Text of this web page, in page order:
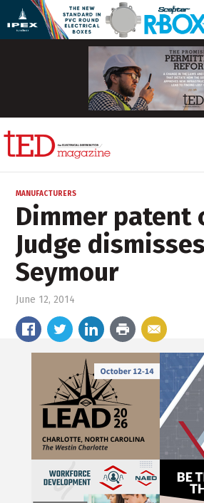
MANUFACTURERS
Dimmer patent
Judge
Seymour
June 12, 2014